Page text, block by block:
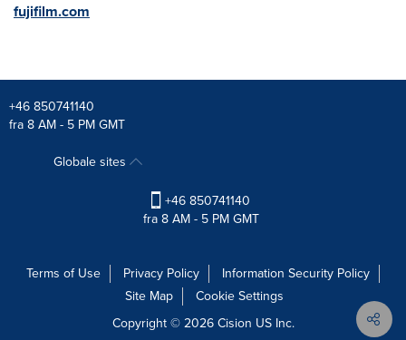
fujifilm.com
+46 850741140
fra 8 AM - 5 PM GMT
Globale sites
+46 850741140
fra 8 AM - 5 PM GMT
Terms of Use Privacy Policy
Information Security Policy
Site Map
Cookie Settings
Copyright © 2026Cision US Inc.